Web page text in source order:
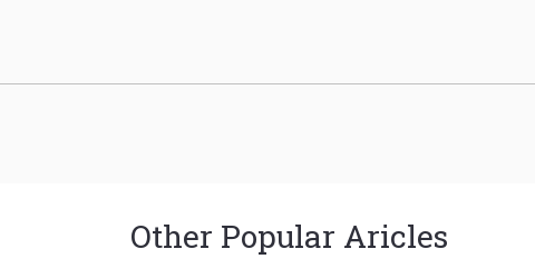
Other Popular Aricles